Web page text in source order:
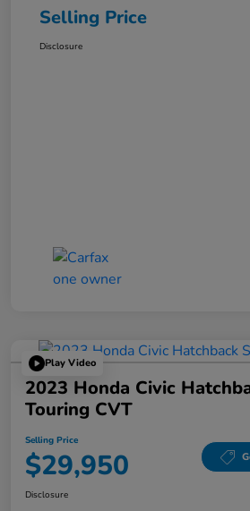
Selling Price
Disclosure
Play Video
2023 Honda Civic
Touring CVT
Selling Price
$29,950
Disclosure